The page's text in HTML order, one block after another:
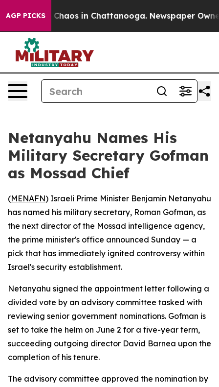
AGP PICKS
Collapse Chaos in Chattanooga. Newspaper
Netanyahu Names His
Military Secretary Gofman
as Mossad Chief
(MENAFN) Israeli Prime Minister Benjamin Netanyahu
has named his military secretary, Roman Gofman, as
the next director of the Mossad intelligence agency,
the prime minister's office announced Sunday — a
pick that has immediately ignited controversy within
Israel's security establishment.
Netanyahu signed the appointment letter following a
divided vote by an advisory committee tasked with
reviewing senior government nominations. Gofman is
set to take the helm on June 2 for a five-year term,
succeeding outgoing director David Barnea upon the
completion of his tenure.
The advisory committee approved the nomination by